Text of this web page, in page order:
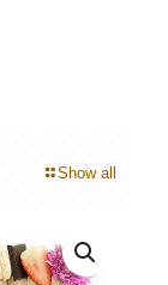
Show all